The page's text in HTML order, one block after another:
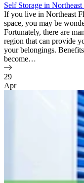
Self Storage in
If you live in Northeast
space, you may be
Fortunately, there are
region that can provide
your belongings.
become…
29
Apr